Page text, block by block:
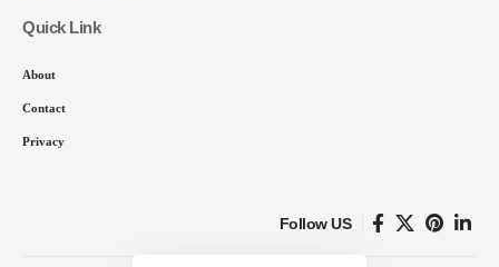
Quick Link
About
Contact
Privacy
Follow US